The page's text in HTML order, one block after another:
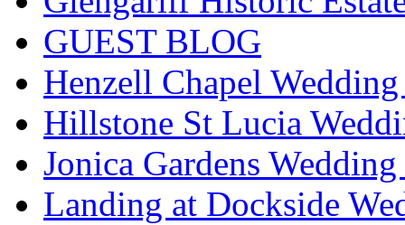
GUEST BLOG
Henzell Chapel
Hillstone St Lucia
Jonica Gardens
Landing at Dockside